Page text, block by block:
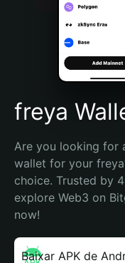
Português (Brasil)
Español (Argentina)
freya
Are you looking for
wallet for your
choice. Trusted by
explore Web3 on
now!
Baixar APK de